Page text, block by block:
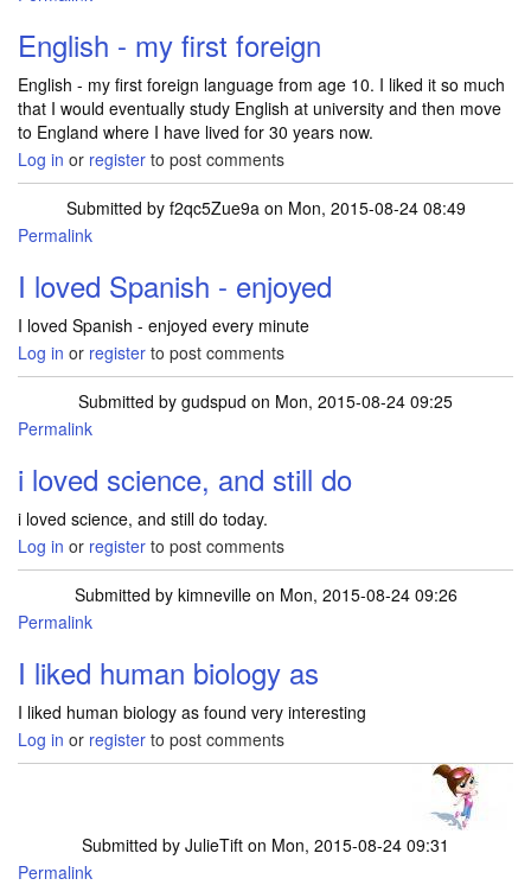
English - my first foreign
English - my first foreign language from age 10. I liked it so much
that I would eventually study English at university and then move
to England where I have lived for 30 years now.
Log in or register to post comments
Submitted by f2qc5Zue9aon Mon, 2015-08-24 08:49
Permalink
I loved Spanish - enjoyed
I loved Spanish - enjoyed every minute
Log in or register to post comments
Submitted by gudspud on Mon, 2015-08-24 09:25
Permalink
i loved science, and still do
i loved science, and still do today.
Log in or register to post comments
Submitted by kimnevilleon Mon, 2015-08-24 09:26
Permalink
I liked human biology as
I liked human biology as found very interesting
Log in or register to post comments
Submitted by JulieTift on Mon, 2015-08-24 09:31
Permalink